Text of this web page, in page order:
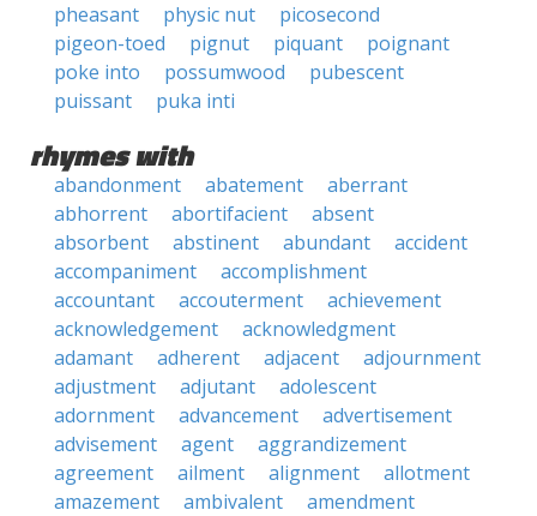
pheasant
physic nut
picosecond
pigeon-toed
pignut piquant
poignant
poke into
possumwood
pubescent
puissant
puka inti
rhymes with
abandonment abatement
aberrant
abhorrent
abortifacient
absent
absorbent
abstinent abundant
accident
accompaniment
accomplishment
accountant
accouterment
achievement
acknowledgement
acknowledgment
adamant
adherent adjacent
adjournment
adjustment
adjutant
adolescent
adornment
advancement
advertisement
advisement
agent
aggrandizement
agreement
ailment alignment
allotment
amazement
ambivalent
amendment